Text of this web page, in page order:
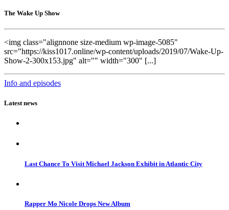
The Wake Up Show
<img class="alignnone size-medium wp-image-5085"
src="https://kiss1017.online/wp-content/uploads/2019/07/Wake-Up-
Show-2-300x153.jpg" alt="" width="300" [...]
Info and episodes
Latest news
Last Chance To Visit Michael Jackson Exhibit in Atlantic City
Rapper Mo Nicole Drops New Album